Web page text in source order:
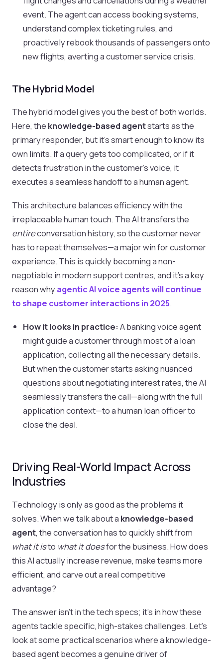
event. The agent can access booking systems,
understand complex ticketing rules, and
proactively rebook thousands of passengers onto
new flights, averting a customer service crisis.
The Hybrid Model
The hybrid model gives you the best of both worlds.
Here, the knowledge-based agentstarts as the
primary responder, but it’s smart enough to know its
own limits. If a query gets too complicated, or if it
detects frustration in the customer's voice, it
executes a seamless handoff to a human agent.
This architecture balances efficiency with the
irreplaceable human touch. The AI transfers the
entireconversation history, so the customer never
has to repeat themselves—a major win for customer
experience. This is quickly becoming a non-
negotiable in modern support centres, and it's a key
reason why agentic AI voice agents will continue
to shape customer interactions in 2025.
How it looks in practice: A banking voice agent
might guide a customer through most of a loan
application, collecting all the necessary details.
But when the customer starts asking nuanced
questions about negotiating interest rates, the AI
seamlessly transfers the call—along with the full
application context—to a human loan officer to
close the deal.
Driving Real-World Impact Across
Industries
Technology is only as good as the problems it
solves. When we talk about a knowledge-based
agent, the conversation has to quickly shift from
what it isto what it doesfor the business. How does
this AI actually increase revenue, make teams more
efficient, and carve out a real competitive
advantage?
The answer isn't in the tech specs; it's in how these
agents tackle specific, high-stakes challenges. Let's
look at some practical scenarios where a knowledge-
based agent becomes a genuine driver of